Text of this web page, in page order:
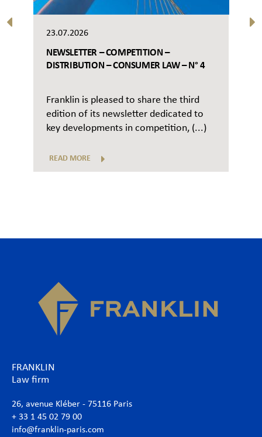
23.07.2026
NEWSLETTER – COMPETITION –
DISTRIBUTION – CONSUMER LAW – N° 4
Franklin is pleased to share the third
edition of its newsletter dedicated to
key developments in competition, (...)
READ MORE
FRANKLIN
Law firm
26, avenue Kléber - 75116 Paris
+ 33 1 45 02 79 00
info@franklin-paris.com